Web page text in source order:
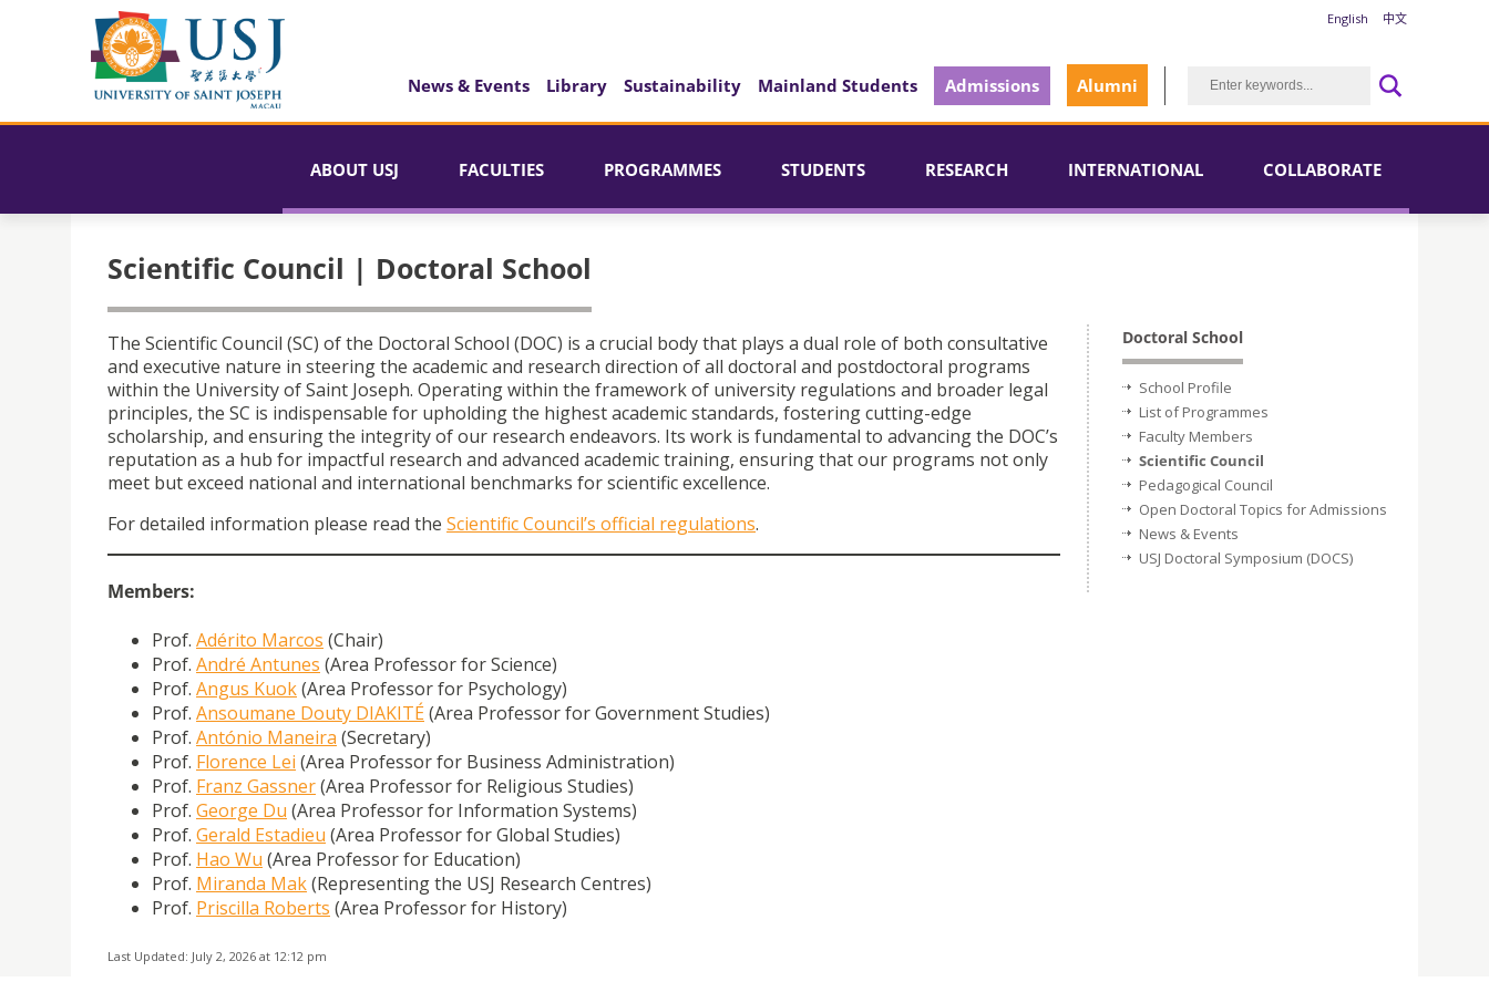
English 中文
News & Events Library Sustainability Mainland Students Admissions Alumni
ABOUT USJ FACULTIES PROGRAMMES STUDENTS RESEARCH INTERNATIONAL COLLABORATE
Scientific Council | Doctoral School
The Scientific Council (SC) of the Doctoral School (DOC) is a crucial body that plays a dual role of both consultative
and executive nature in steering the academic and research direction of all doctoral and postdoctoral programs
within the University of Saint Joseph. Operating within the framework of university regulations and broader legal
principles, the SC is indispensable for upholding the highest academic standards, fostering cutting-edge
scholarship, and ensuring the integrity of our research endeavors. Its work is fundamental to advancing the DOC’s
reputation as a hub for impactful research and advanced academic training, ensuring that our programs not only
meet but exceed national and international benchmarks for scientific excellence.
For detailed information please read the Scientific Council’s official regulations.
Members:
Prof. Adérito Marcos (Chair)
Prof. André Antunes (Area Professor for Science)
Prof. Angus Kuok(Area Professor for Psychology)
Prof. Ansoumane Douty DIAKITÉ(Area Professor for Government Studies)
Prof. António Maneira (Secretary)
Prof. Florence Lei (Area Professor for Business Administration)
Prof. Franz Gassner(Area Professor for Religious Studies)
Prof. George Du (Area Professor for Information Systems)
Prof. Gerald Estadieu (Area Professor for Global Studies)
Prof. Hao Wu (Area Professor for Education)
Prof. Miranda Mak(Representing the USJ Research Centres)
Prof. Priscilla Roberts (Area Professor for History)
Last Updated: July 2, 2026 at 12:12 pm
Doctoral School
School Profile
List of Programmes
Faculty Members
Scientific Council
Pedagogical Council
Open Doctoral Topics for Admissions
News & Events
USJ Doctoral Symposium (DOCS)